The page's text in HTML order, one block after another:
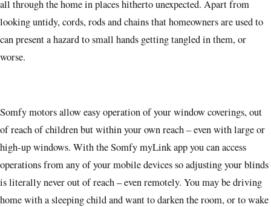
all through the home in places hitherto unexpected. Apart from
looking untidy, cords, rods and chains that homeowners are used to
can present a hazard to small hands getting tangled in them, or
worse.
Somfy motors allow easy operation of your window coverings, out
of reach of children but within your own reach – even with large or
high-up windows. With the Somfy myLink app you can access
operations from any of your mobile devices so adjusting your blinds
is literally never out of reach – even remotely. You may be driving
home with a sleeping child and want to darken the room, or to wake